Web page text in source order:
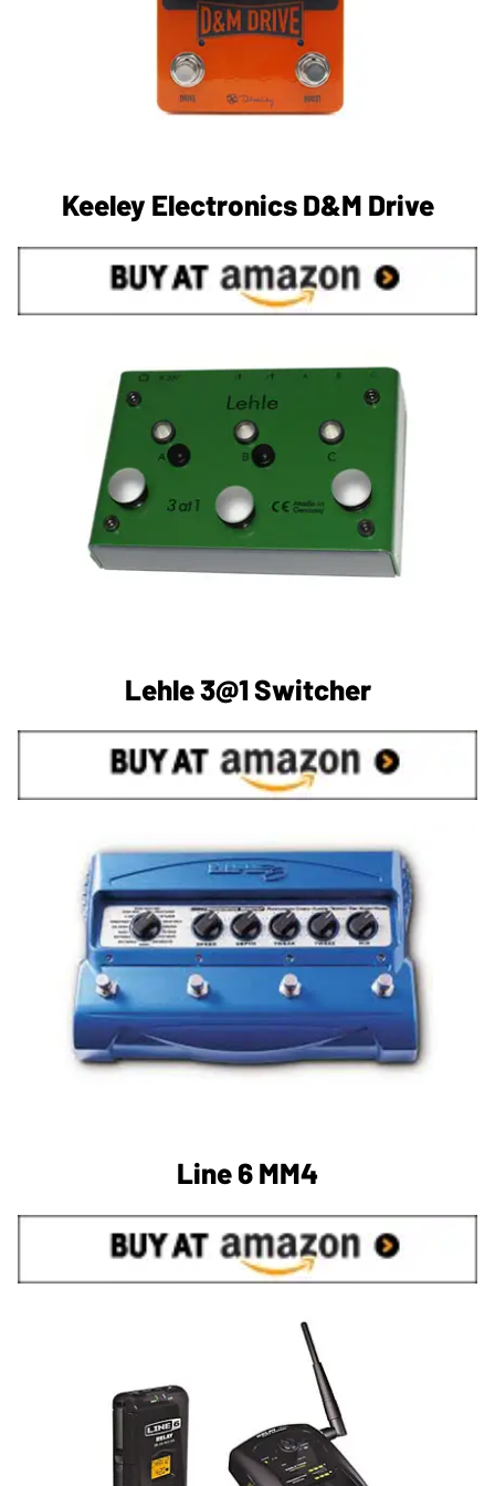
Keeley Electronics D&M Drive
Lehle 3@1 Switcher
Line 6 MM4